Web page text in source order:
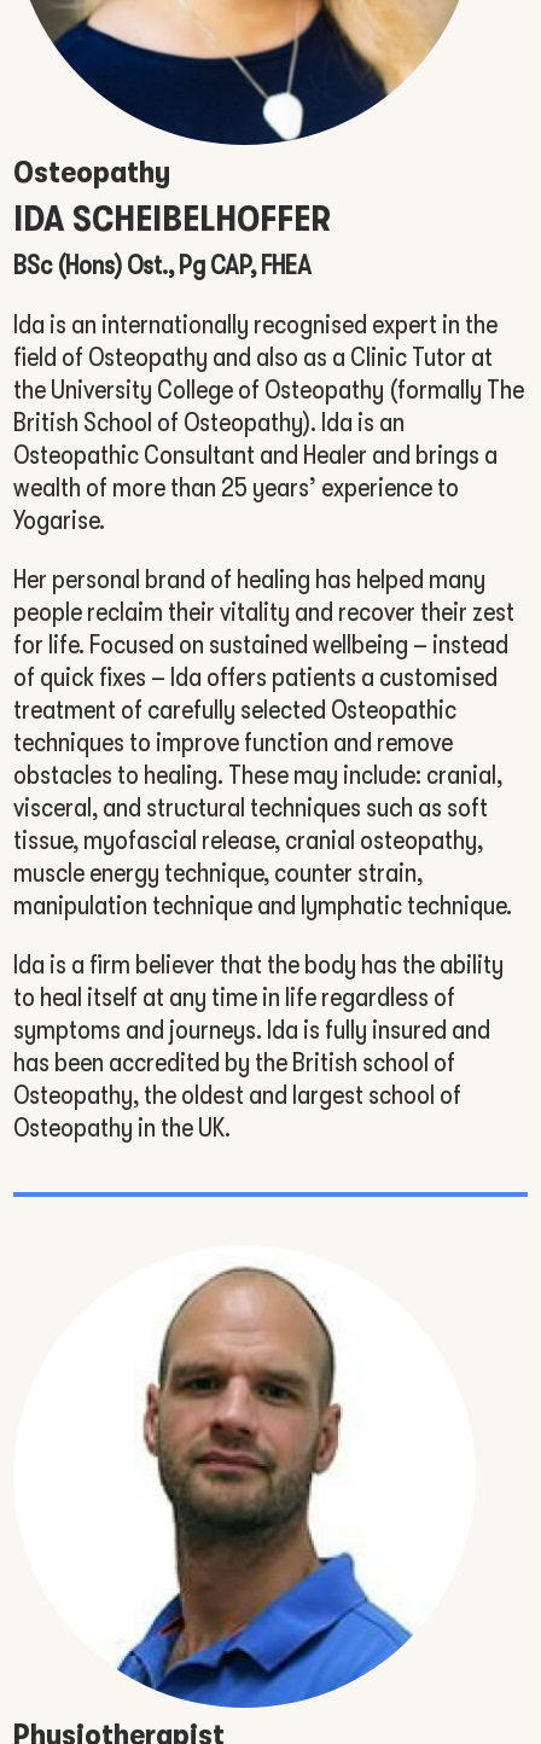
Osteopathy
IDA SCHEIBELHOFFER
BSc (Hons) Ost., Pg CAP, FHEA
Ida is an internationally recognised expert in the
field of Osteopathy and also as a Clinic Tutor at
the University College of Osteopathy (formally The
British School of Osteopathy). Ida is an
Osteopathic Consultant and Healer and brings a
wealth of more than 25 years’ experience to
Yogarise.
Her personal brand of healing has helped many
people reclaim their vitality and recover their zest
for life. Focused on sustained wellbeing – instead
of quick fixes – Ida offers patients a customised
treatment of carefully selected Osteopathic
techniques to improve function and remove
obstacles to healing. These may include: cranial,
visceral, and structural techniques such as soft
tissue, myofascial release, cranial osteopathy,
muscle energy technique, counter strain,
manipulation technique and lymphatic technique.
Ida is a firm believer that the body has the ability
to heal itself at any time in life regardless of
symptoms and journeys. Ida is fully insured and
has been accredited by the British school of
Osteopathy, the oldest and largest school of
Osteopathy in the UK.
Physiotherapist